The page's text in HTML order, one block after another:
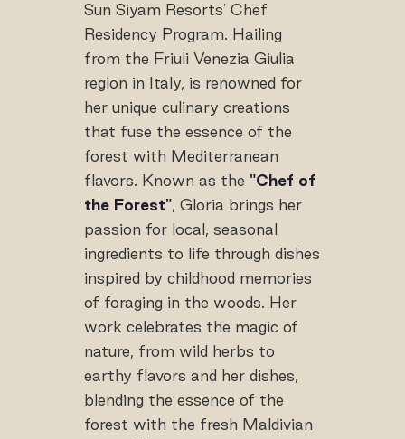
Sun Siyam Resorts' Chef
Residency Program. Hailing
from the Friuli Venezia Giulia
region in Italy, is renowned for
her unique culinary creations
that fuse the essence of the
forest with Mediterranean
flavors. Known as the "Chef of
the Forest", Gloria brings her
passion for local, seasonal
ingredients to life through dishes
inspired by childhood memories
of foraging in the woods. Her
work celebrates the magic of
nature, from wild herbs to
earthy flavors and her dishes,
blending the essence of the
forest with the fresh Maldivian